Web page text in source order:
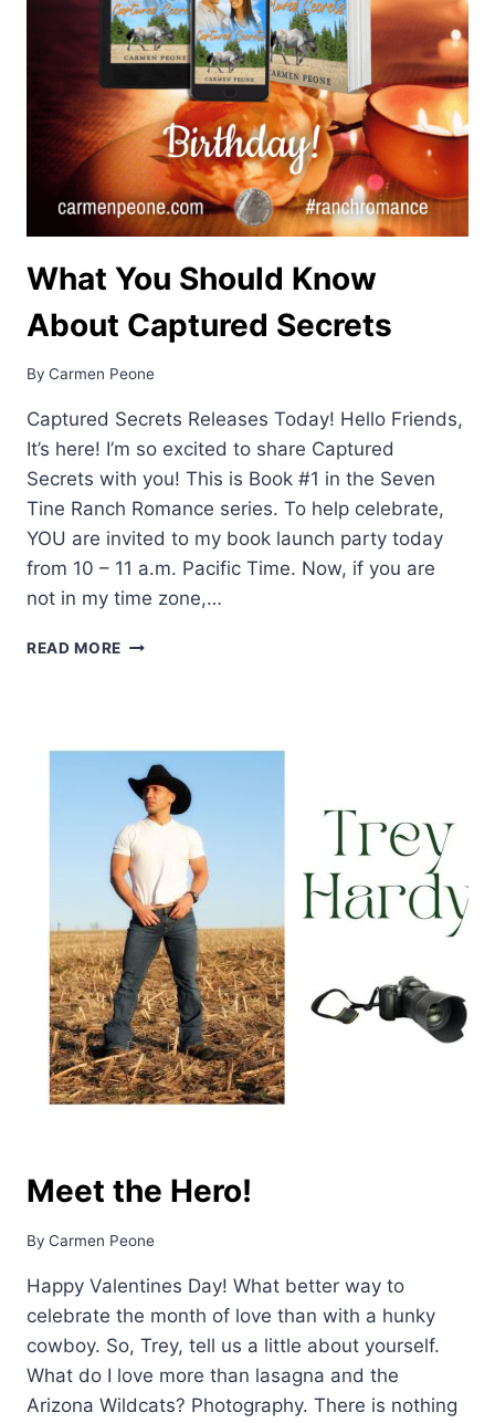
What You Should Know
About Captured Secrets
By Carmen Peone
Captured Secrets Releases Today! Hello Friends,
It’s here! I’m so excited to share Captured
Secrets with you! This is Book #1 in the Seven
Tine Ranch Romance series. To help celebrate,
YOU are invited to my book launch party today
from 10 – 11 a.m. Pacific Time. Now, if you are
not in my time zone,…
READ MORE WHAT
CAPTURED
SECRETS
Meet the Hero!
By Carmen Peone
Happy Valentines Day! What better way to
celebrate the month of love than with a hunky
cowboy. So, Trey, tell us a little about yourself.
What do I love more than lasagna and the
Arizona Wildcats? Photography. There is nothing